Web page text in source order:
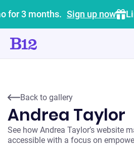
for 3 months. Sign up now
Back to gallery
Andrea Taylor
See how Andrea Taylor’s website
accessible with a focus on